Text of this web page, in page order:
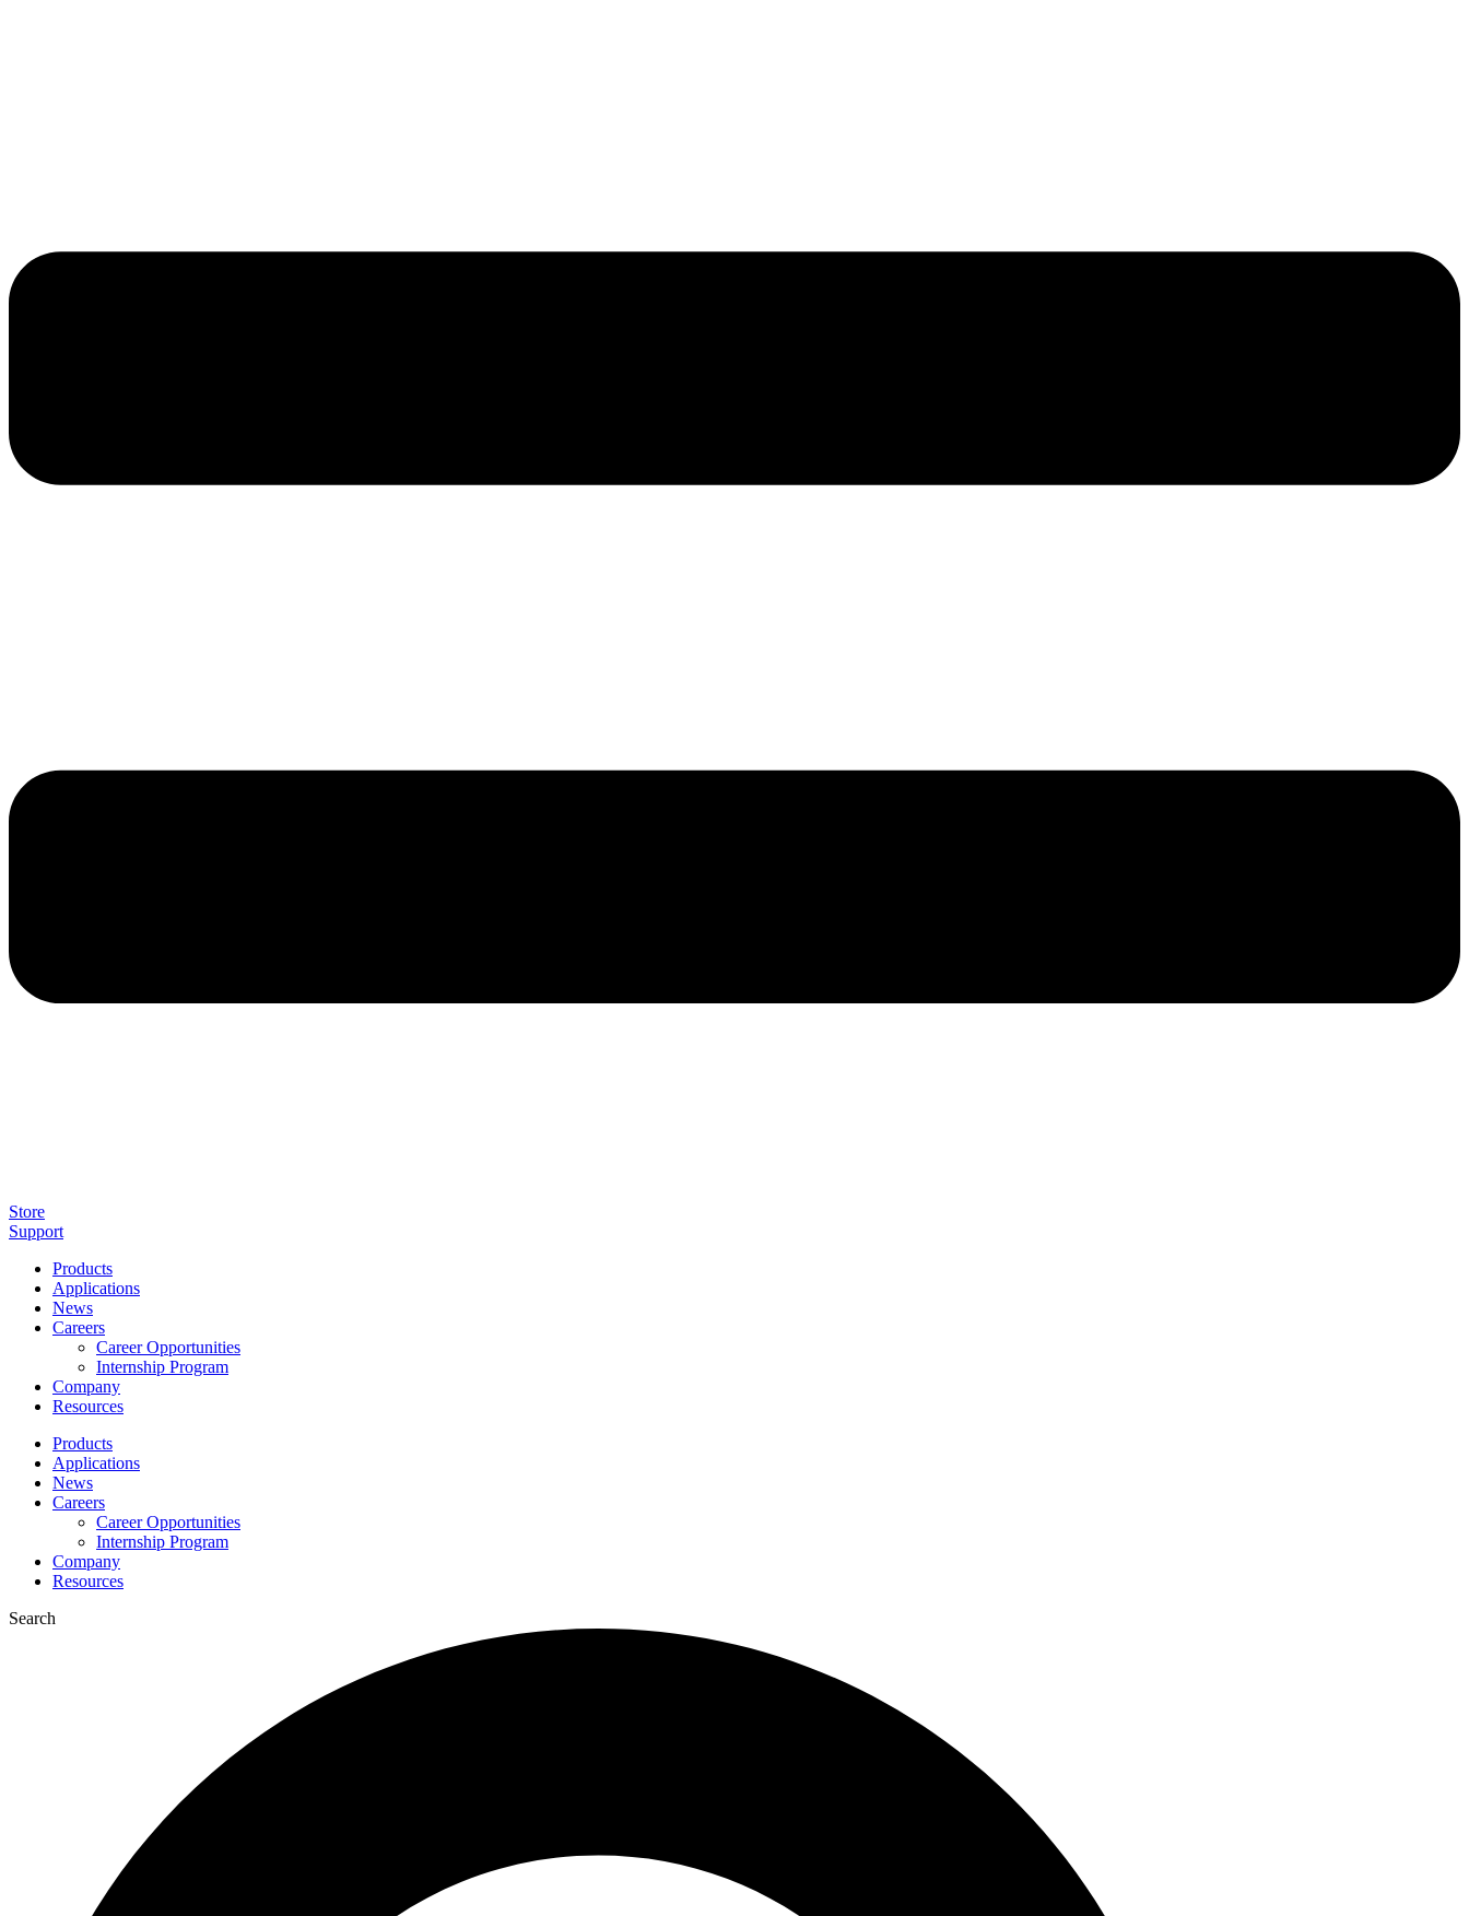
Store
Support
Products
Applications
News
Careers
Career Opportunities
Internship Program
Company
Resources
Products
Applications
News
Careers
Career Opportunities
Internship Program
Company
Resources
Search